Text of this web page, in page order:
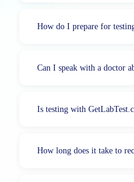
How do I prepare for
Can I speak with a doctor
Is testing with
How long does it take to